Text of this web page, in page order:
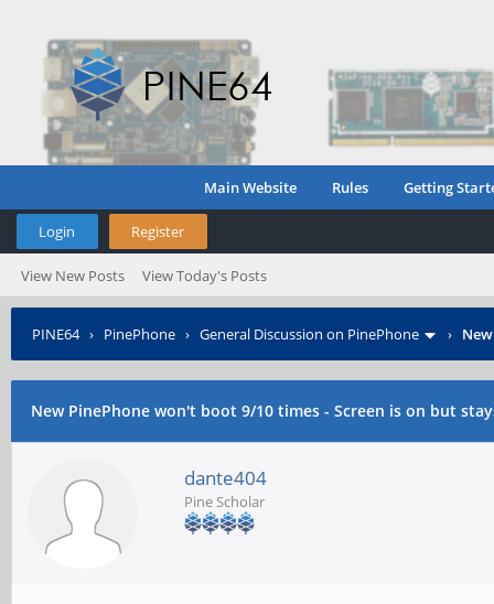
Main Website Rules Getting
Login Register
View New Posts View Today's Posts
PINE64› PinePhone › General Discussion on PinePhone ›
New PinePhone won't boot 9/10 times - Screen is on but
dante404
Pine Scholar